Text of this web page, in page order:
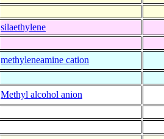
silaethylene
methyleneamine cation
Methyl alcohol anion